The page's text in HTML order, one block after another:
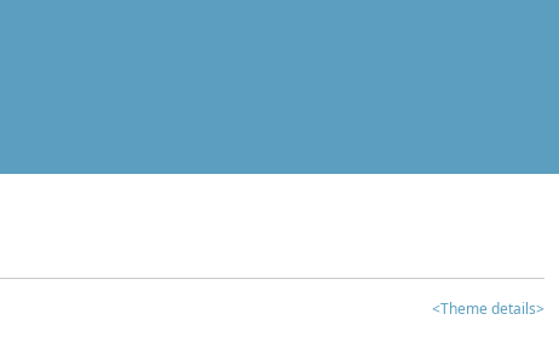
<Theme details>